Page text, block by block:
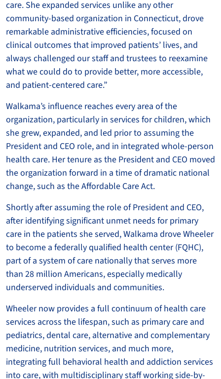
care. She expanded services unlike any other
community-based organization in Connecticut, drove
remarkable administrative efficiencies, focused on
clinical outcomes that improved patients’ lives, and
always challenged our staff and trustees to reexamine
what we could do to provide better, more accessible,
and patient-centered care.”
Walkama’s influence reaches every area of the
organization, particularly in services for children, which
she grew, expanded, and led prior to assuming the
President and CEO role, and in integrated whole-person
health care. Her tenure as the President and CEO moved
the organization forward in a time of dramatic national
change, such as the Affordable Care Act.
Shortly after assuming the role of President and CEO,
after identifying significant unmet needs for primary
care in the patients she served, Walkama drove Wheeler
to become a federally qualified health center (FQHC),
part of a system of care nationally that serves more
than 28 million Americans, especially medically
underserved individuals and communities.
Wheeler now provides a full continuum of health care
services across the lifespan, such as primary care and
pediatrics, dental care, alternative and complementary
medicine, nutrition services, and much more,
integrating full behavioral health and addiction services
into care, with multidisciplinary staff working side-by-